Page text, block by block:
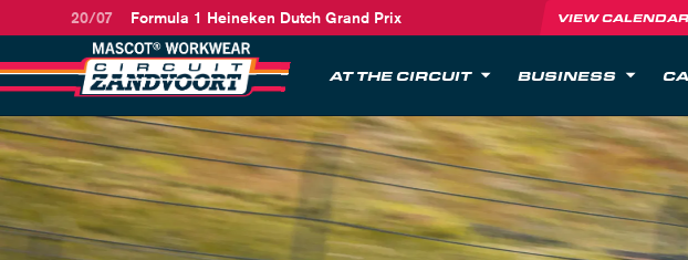
20/07 Formula 1 Heineken Dutch Grand Prix VIEW CALENDAR
AT THE CIRCUIT BUSINESS